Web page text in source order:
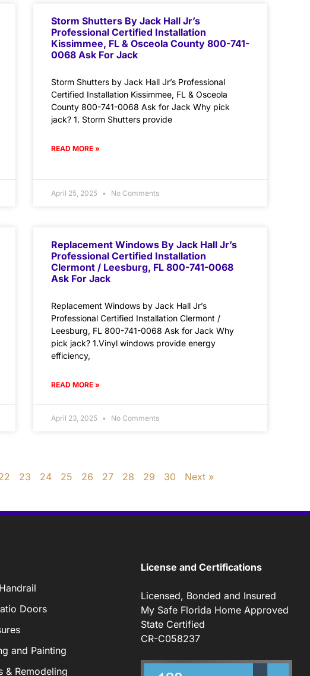
Storm Shutters By Jack Hall Jr’s
Professional Certified Installation
Kissimmee, FL & Osceola County 800-741-
0068 Ask For Jack
Storm Shutters by Jack Hall Jr’s Professional
Certified Installation Kissimmee, FL & Osceola
County 800-741-0068 Ask for Jack Why pick
jack? 1. Storm Shutters provide
READ MORE »
April 25, 2025 No Comments
Replacement Windows By Jack Hall Jr’s
Professional Certified Installation
Clermont / Leesburg, FL 800-741-0068
Ask For Jack
Replacement Windows by Jack Hall Jr’s
Professional Certified Installation Clermont /
Leesburg, FL 800-741-0068 Ask for Jack Why
pick jack? 1.Vinyl windows provide energy
efficiency,
READ MORE »
April 23, 2025 No Comments
23 24 25 26 27 28 29 30 Next »
Doors
and Painting
& Remodeling
License and Certifications
Licensed, Bonded and Insured
My Safe Florida Home Approved
State Certified
CR-C058237